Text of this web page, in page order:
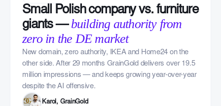
Small Polish company vs. furniture
giants —building authority from
zero in the DE market
New domain, zero authority, IKEA and Home24 on the
other side. After 29 months GrainGold delivers over 19.5
million impressions — and keeps growing year-over-year
despite the AI offensive.
Karol, GrainGold